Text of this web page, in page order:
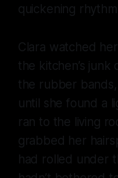
quickening
Clara watched
the kitchen’s
the rubber
until she found a
ran to the living
grabbed her
had rolled under